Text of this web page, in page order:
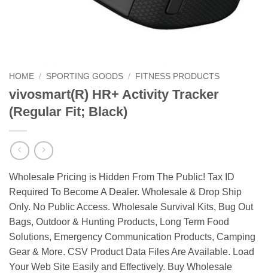
HOME / SPORTING GOODS / FITNESS PRODUCTS
vivosmart(R) HR+ Activity Tracker
(Regular Fit; Black)
Wholesale Pricing is Hidden From The Public! Tax ID
Required To Become A Dealer. Wholesale & Drop Ship
Only. No Public Access. Wholesale Survival Kits, Bug Out
Bags, Outdoor & Hunting Products, Long Term Food
Solutions, Emergency Communication Products, Camping
Gear & More. CSV Product Data Files Are Available. Load
Your Web Site Easily and Effectively. Buy Wholesale